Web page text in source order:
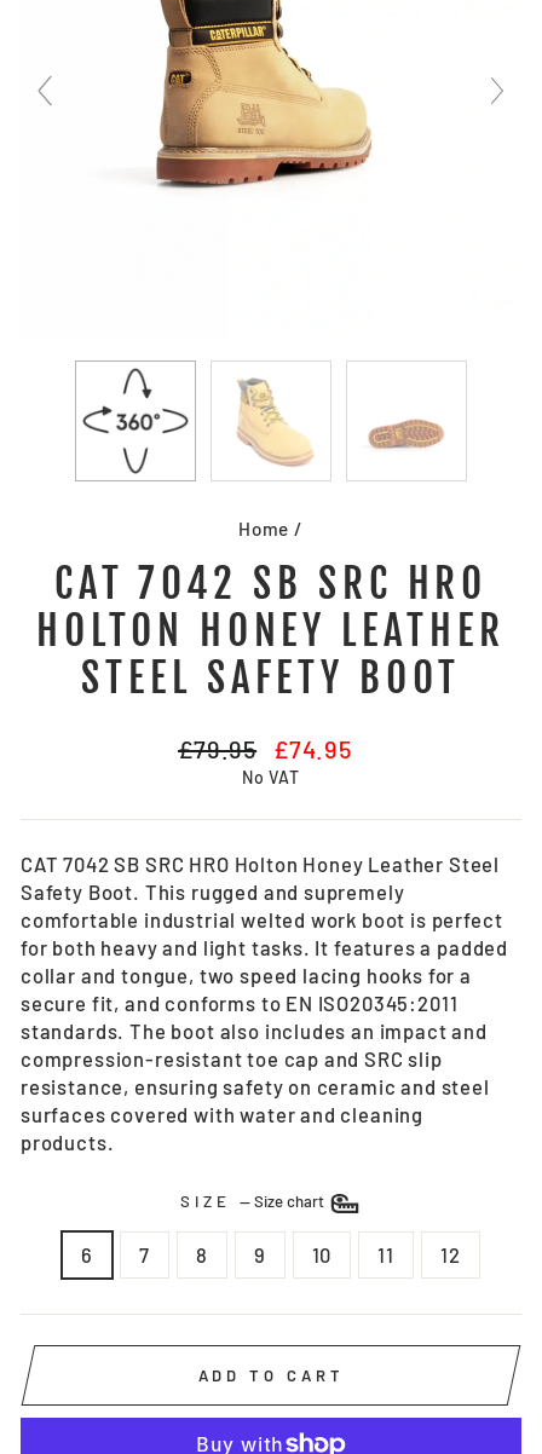
Home /
CAT 7042 SB SRC HRO
HOLTON HONEY LEATHER
STEEL SAFETY BOOT
Regular
£79.95
Sale
price
£74.95
No VAT
CAT 7042 SB SRC HRO Holton Honey Leather Steel
Safety Boot. This rugged and supremely
comfortable industrial welted work boot is perfect
for both heavy and light tasks. It features a padded
collar and tongue, two speed lacing hooks for a
secure fit, and conforms to EN ISO20345:2011
standards. The boot also includes an impact and
compression-resistant toe cap and SRC slip
resistance, ensuring safety on ceramic and steel
surfaces covered with water and cleaning
products.
SIZE —Size chart
6 7 8 9 10 11 12
ADD TO CART